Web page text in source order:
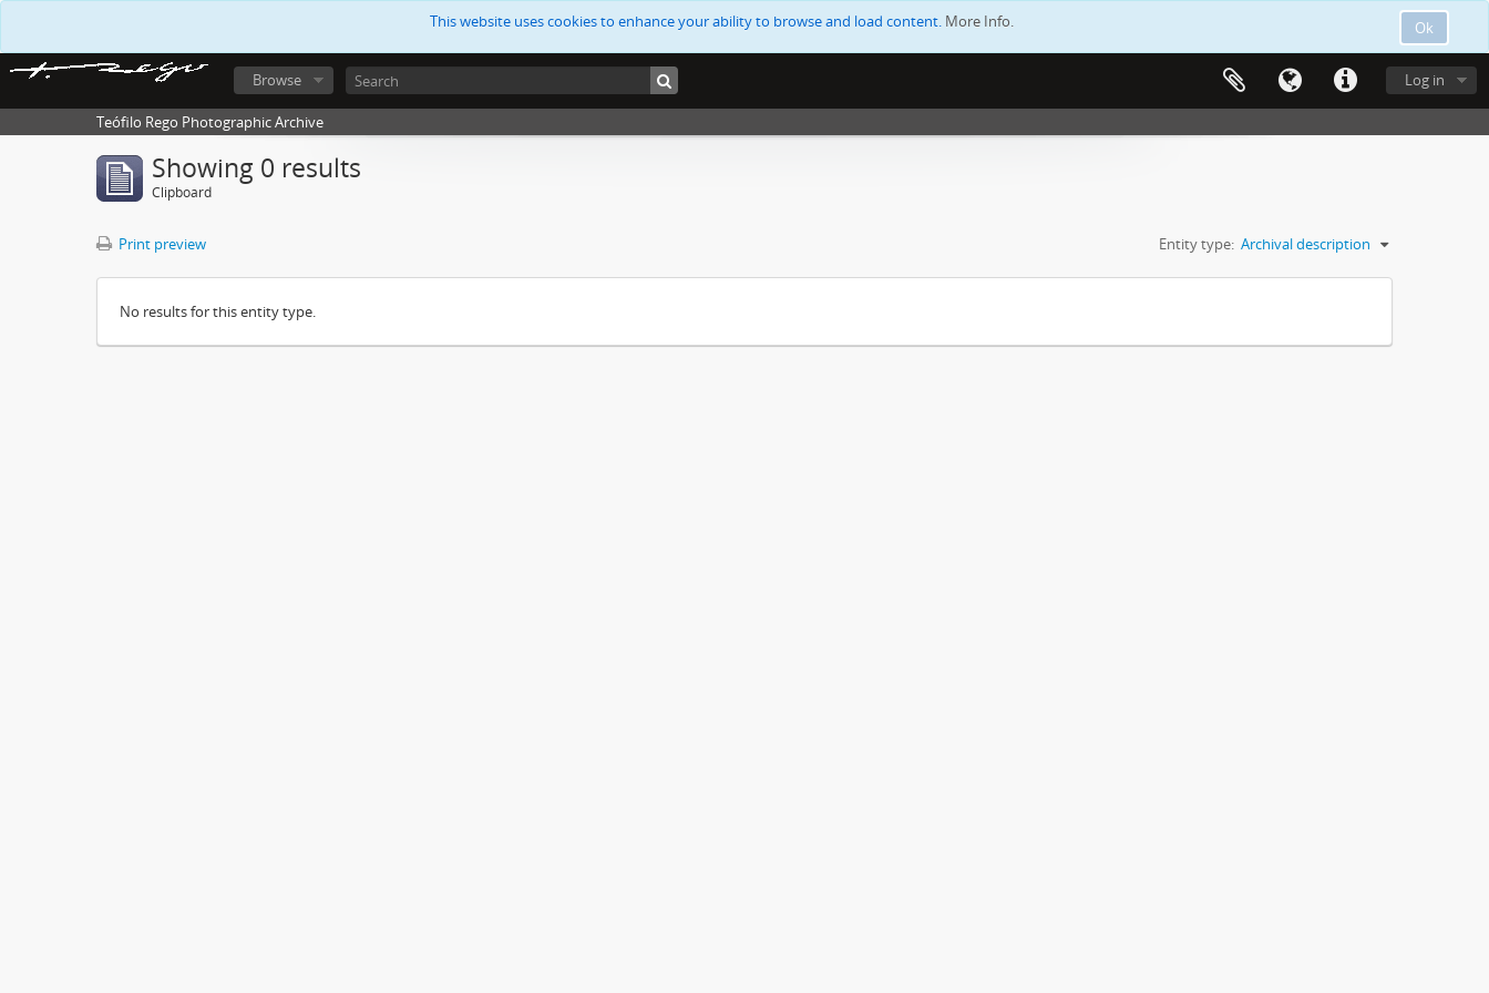
Ok
This website uses cookies to enhance your ability to browse and load content. More Info.
Log in
Browse
Teófilo Rego Photographic Archive
Showing 0 results
Clipboard
Print preview Entity type: Archival description
No results for this entity type.